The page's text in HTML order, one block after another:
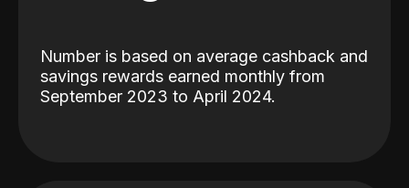
Number is based on average cashback and
savings rewards earned monthly from
September 2023 to April 2024.